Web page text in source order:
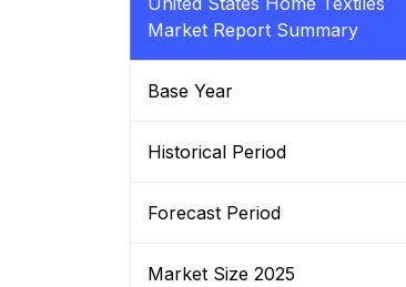
Market Report Summary
Base Year
Historical Period
Forecast Period
Market Size 2025